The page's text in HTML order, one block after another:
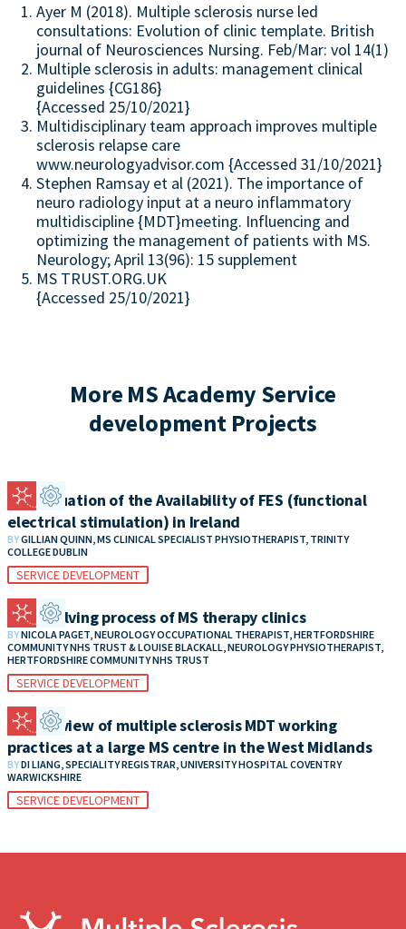
Ayer M (2018). Multiple sclerosis nurse led
consultations: Evolution of clinic template. British
journal of Neurosciences Nursing. Feb/Mar: vol 14(1)
Multiple sclerosis in adults: management clinical
guidelines {CG186}
{Accessed 25/10/2021}
Multidisciplinary team approach improves multiple
sclerosis relapse care
www.neurologyadvisor.com {Accessed 31/10/2021}
Stephen Ramsay et al (2021). The importance of
neuro radiology input at a neuro inflammatory
multidiscipline {MDT}meeting. Influencing and
optimizing the management of patients with MS.
Neurology; April 13(96): 15 supplement
MS TRUST.ORG.UK
{Accessed 25/10/2021}
More MS Academy Service
development Projects
An Evaluation of the Availability of FES (functional
electrical stimulation) in Ireland
BYGILLIAN QUINN, MS CLINICAL SPECIALIST PHYSIOTHERAPIST, TRINITY
COLLEGE DUBLIN
SERVICE DEVELOPMENT
The evolving process of MS therapy clinics
BYNICOLA PAGET, NEUROLOGY OCCUPATIONAL THERAPIST, HERTFORDSHIRE
COMMUNITY NHS TRUST & LOUISE BLACKALL, NEUROLOGY PHYSIOTHERAPIST,
HERTFORDSHIRE COMMUNITY NHS TRUST
SERVICE DEVELOPMENT
An overview of multiple sclerosis MDT working
practices at a large MS centre in the West Midlands
BYDI LIANG, SPECIALITY REGISTRAR, UNIVERSITY HOSPITAL COVENTRY
WARWICKSHIRE
SERVICE DEVELOPMENT